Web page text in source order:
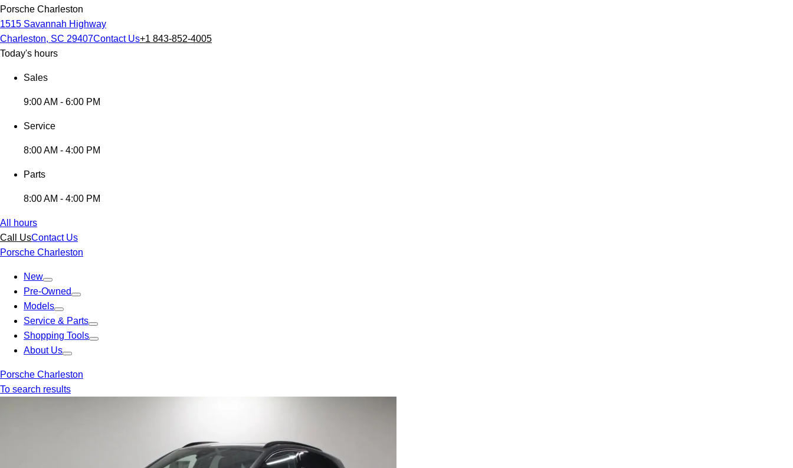
Porsche Charleston
1515 Savannah Highway
Charleston, SC 29407Contact Us+1 843-852-4005
Today's hours
Sales
9:00 AM - 6:00 PM
Service
8:00 AM - 4:00 PM
Parts
8:00 AM - 4:00 PM
All hours
Call UsContact Us
Porsche Charleston
New
Pre-Owned
Models
Service & Parts
Shopping Tools
About Us
Porsche Charleston
To search results